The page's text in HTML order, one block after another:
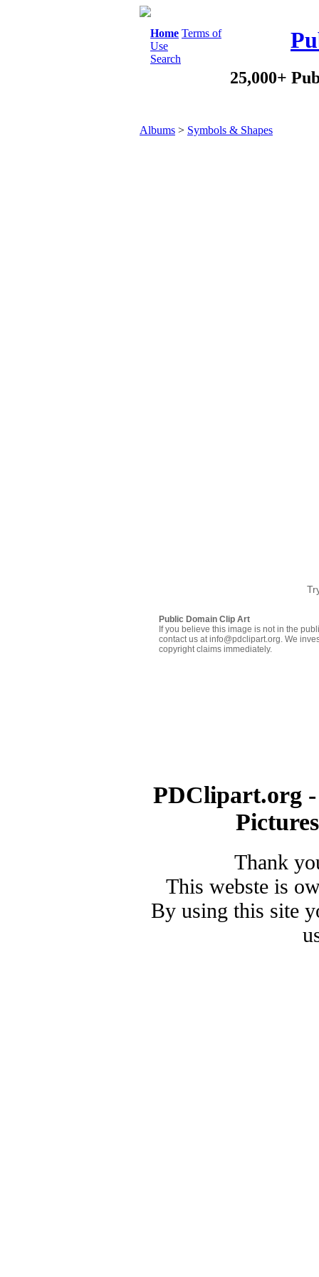
Home Terms of
Use
Search
25,000+
Albums > Symbols & Shapes
Public Domain Clip Art
If you believe this image is not in the
contact us at info@pdclipart.org. We
copyright claims immediately.
PDClipart.org
Thank
This webste is
By using this site